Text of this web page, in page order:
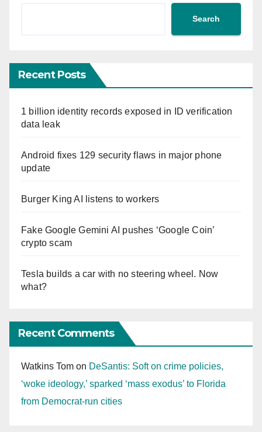
Search
Recent Posts
1 billion identity records exposed in ID verification
data leak
Android fixes 129 security flaws in major phone
update
Burger King AI listens to workers
Fake Google Gemini AI pushes ‘Google Coin’
crypto scam
Tesla builds a car with no steering wheel. Now
what?
Recent Comments
Watkins Tom on DeSantis: Soft on crime policies,
‘woke ideology,’ sparked ‘mass exodus’ to Florida
from Democrat-run cities